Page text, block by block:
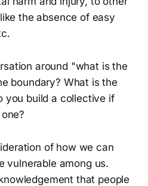
the absence of easy
around "what is the
boundary? What is the
you build a collective if
of how we can
vulnerable among us.
that people